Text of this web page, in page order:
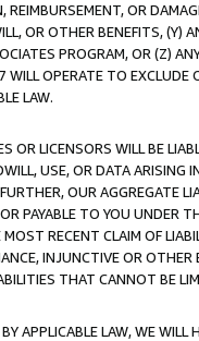
REIMBURSEMENT, OR
OR OTHER BENEFITS,
PROGRAM, OR (Z)
OPERATE TO
LAW.
OR LICENSORS WILL BE
USE, OR DATA ARISING
OUR AGGREGATE
PAYABLE TO YOU UNDER
RECENT CLAIM OF
INJUNCTIVE OR
THAT CANNOT BE
APPLICABLE LAW, WE WILL